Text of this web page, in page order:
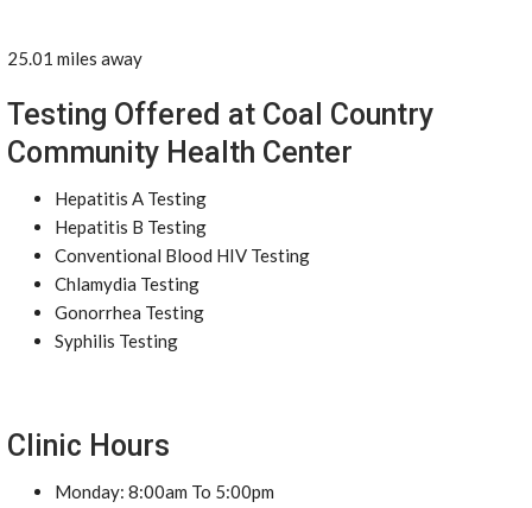
25.01 miles away
Testing Offered at Coal Country
Community Health Center
Hepatitis A Testing
Hepatitis B Testing
Conventional Blood HIV Testing
Chlamydia Testing
Gonorrhea Testing
Syphilis Testing
Clinic Hours
Monday: 8:00am To 5:00pm